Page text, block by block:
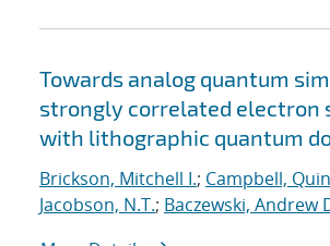
Towards analog quantum
strongly correlated electron
with lithographic quantum
Brickson, Mitchell I.; Campbell,
Jacobson, N.T.; Baczewski, Andrew